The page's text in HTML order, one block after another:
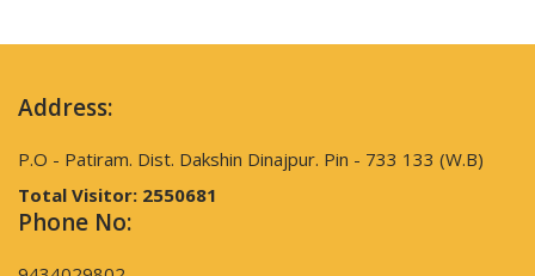
Address:
P.O - Patiram. Dist. Dakshin Dinajpur. Pin - 733 133 (W.B)
Total Visitor: 2550681
Phone No: